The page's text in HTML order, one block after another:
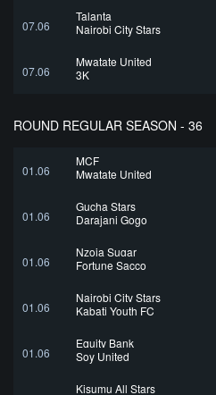
07.06
Talanta
Nairobi City Stars
07.06
Mwatate United
3K
ROUND REGULAR SEASON - 36
01.06
MCF
Mwatate United
01.06
Gucha Stars
Darajani Gogo
01.06
Nzoia Sugar
Fortune Sacco
01.06
Nairobi City Stars
Kabati Youth FC
01.06
Equity Bank
Soy United
Kisumu All Stars